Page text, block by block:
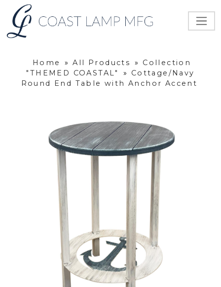
Home » All Products »
Collection
"THEMED COASTAL"
»
Cottage/Navy
Round End Table with Anchor Accent